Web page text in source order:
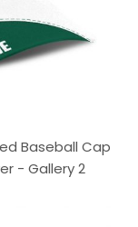
Baseball Cap
- Gallery 2